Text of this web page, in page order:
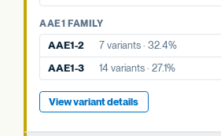
AAE1 FAMILY
AAE1-2
7 variants · 32.4%
AAE1-3
14 variants · 27.1%
View variant details